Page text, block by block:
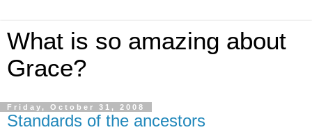
What is so amazing about
Grace?
Friday, October 31, 2008
Standards of the ancestors